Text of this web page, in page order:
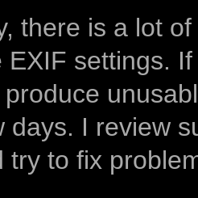
there is a lot
EXIF settings.
days. I review
try to fix